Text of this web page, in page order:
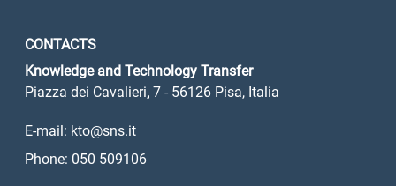
CONTACTS
Knowledge and Technology Transfer
Piazza dei Cavalieri, 7 - 56126 Pisa, Italia
E-mail: kto@sns.it
Phone: 050 509106